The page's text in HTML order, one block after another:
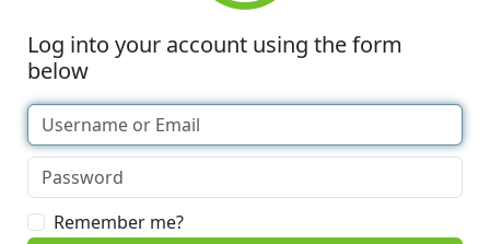
Log into your account using the form
below
Remember me?